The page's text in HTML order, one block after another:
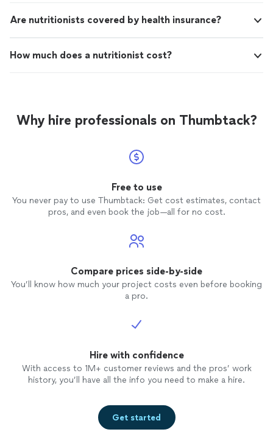
Are nutritionists covered by health insurance?
How much does a nutritionist cost?
Why hire professionals on Thumbtack?
Free to use
You never pay to use Thumbtack: Get cost estimates, contact
pros, and even book the job—all for no cost.
Compare prices side-by-side
You’ll know how much your project costs even before booking
a pro.
Hire with confidence
With access to 1M+ customer reviews and the pros’ work
history, you’ll have all the info you need to make a hire.
Get started